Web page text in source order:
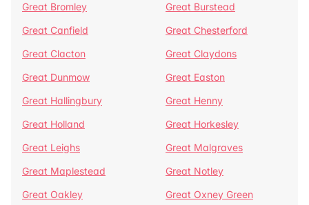
Great Bromley
Great Burstead
Great Canfield
Great Chesterford
Great Clacton
Great Claydons
Great Dunmow
Great Easton
Great Hallingbury
Great Henny
Great Holland
Great Horkesley
Great Leighs
Great Malgraves
Great Maplestead
Great Notley
Great Oakley
Great Oxney Green